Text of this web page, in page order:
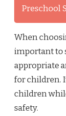
Preschool
When
important to
appropriate
for children.
children
safety.